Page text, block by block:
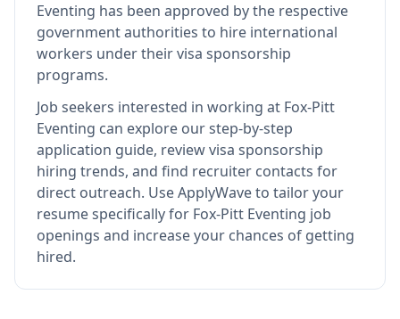
Eventing has been approved by the respective
government authorities to hire international
workers under their visa sponsorship
programs.
Job seekers interested in working at Fox-Pitt
Eventing can explore our step-by-step
application guide, review visa sponsorship
hiring trends, and find recruiter contacts for
direct outreach. Use ApplyWave to tailor your
resume specifically for Fox-Pitt Eventing job
openings and increase your chances of getting
hired.